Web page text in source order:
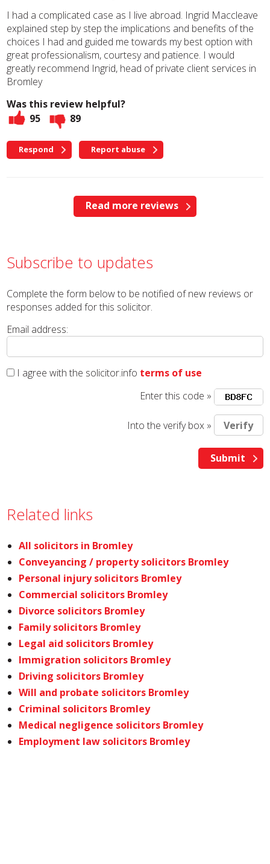
I had a complicated case as I live abroad. Ingrid Maccleave
explained step by step the implications and benefits of the
choices I had and guided me towards my best option with
great professionalism, courtesy and patience. I would
greatly recommend Ingrid, head of private client services in
Bromley
Was this review helpful?
95
89
Respond Report abuse
Read more reviews
Subscribe to updates
Complete the form below to be notified of new reviews or
responses added for this solicitor.
Email address:
I agree with the solicitor.info terms of use
Enter this code »
Into the verify box »
Related links
All solicitors in Bromley
Conveyancing / property solicitors Bromley
Personal injury solicitors Bromley
Commercial solicitors Bromley
Divorce solicitors Bromley
Family solicitors Bromley
Legal aid solicitors Bromley
Immigration solicitors Bromley
Driving solicitors Bromley
Will and probate solicitors Bromley
Criminal solicitors Bromley
Medical negligence solicitors Bromley
Employment law solicitors Bromley